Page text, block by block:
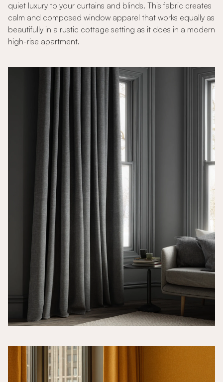
quiet luxury to your curtains and blinds. This fabric creates
calm and composed window apparel that works equally as
beautifully in a rustic cottage setting as it does in a modern
high-rise apartment.